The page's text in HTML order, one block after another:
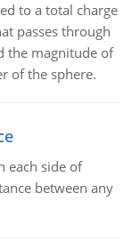
to a total charge
passes through
the magnitude of
of the sphere.
each side of
between any